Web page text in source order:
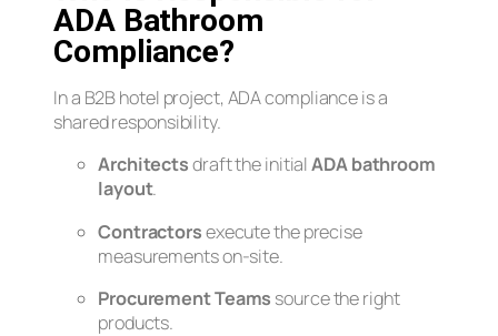
ADA Bathroom
Compliance?
In a B2B hotel project, ADA compliance is a
shared responsibility.
Architectsdraft the initialADA bathroom
layout.
Contractorsexecute the precise
measurements on-site.
Procurement Teams source the right
products.